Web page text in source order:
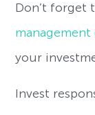
Don’t forget
your
Invest